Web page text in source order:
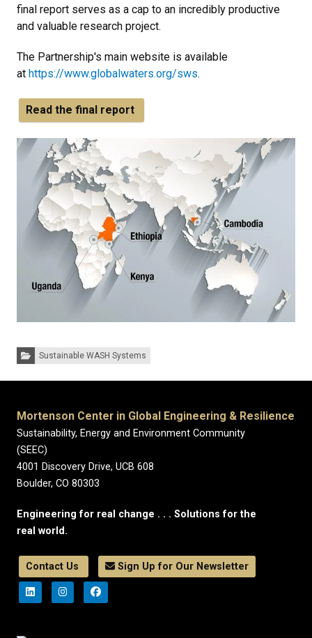
final report serves as a cap to an incredibly productive
and valuable research project.
The Partnership's main website is available
at https://www.globalwaters.org/sws.
Read the final report
Categories:Sustainable WASH Systems
Mortenson Center in Global Engineering & Resilience
Sustainability, Energy and Environment Community
(SEEC)
4001 Discovery Drive, UCB 608
Boulder, CO 80303
Engineering for real change . . . Solutions for the
real world.
Contact Us Sign Up for Our Newsletter